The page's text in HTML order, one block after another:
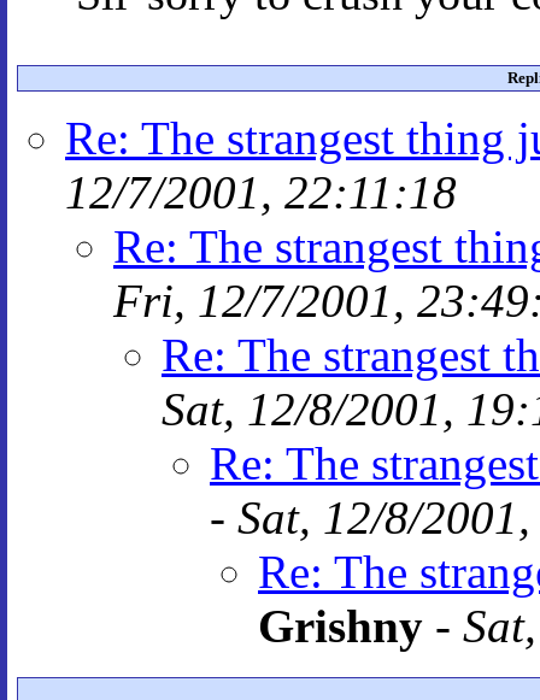
Re: The strangest thing
12/7/2001, 22:11:18
Re: The strangest
Fri, 12/7/2001,
Re: The strangest
Sat, 12/8/2001,
Re: The
- Sat, 12/8/
Re: The
Grishny -